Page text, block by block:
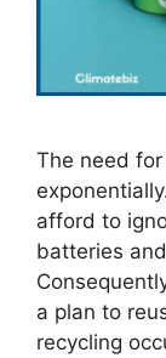
The need
afford to
batteries
a plan to
recycling